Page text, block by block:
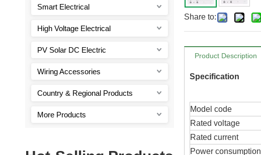
Smart Electrical
High Voltage Electrical
PV Solar DC Electric
Wiring Accessories
Country & Regional Products
More Products
Share to:
Product Description
Specification
Model code
Rated voltage
Rated current
Power consumption